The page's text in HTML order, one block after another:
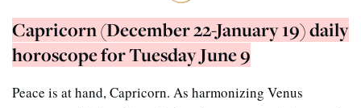
Capricorn (December 22-January 19) daily
horoscope for Tuesday June 9
Peace is at hand, Capricorn. As harmonizing Venus